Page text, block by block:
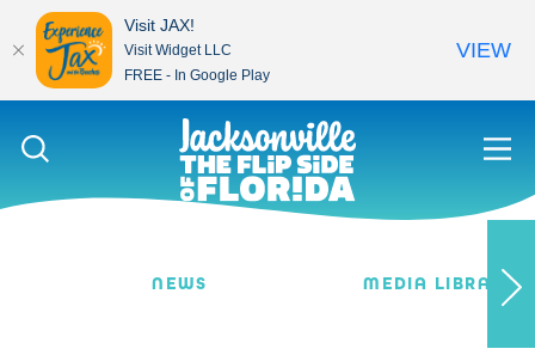
Skip to content
NEWS MEDIA LIBRARY
Visit JAX!
Visit Widget LLC
FREE - In Google Play
VIEW